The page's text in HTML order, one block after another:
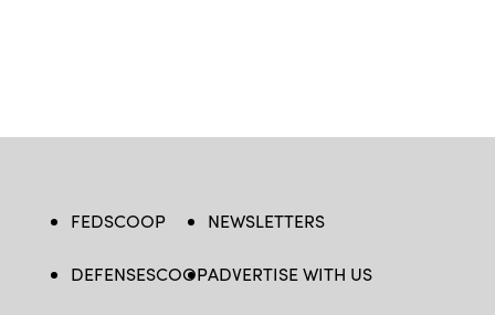
FEDSCOOP
DEFENSESCOOP
NEWSLETTERS
ADVERTISE WITH US